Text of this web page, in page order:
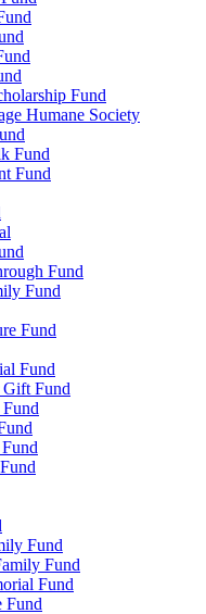
Fund
Humane Society
Fund
Fund
Fund
Fund
Fund
Fund
Fund
Fund
Fund
Fund
Fund